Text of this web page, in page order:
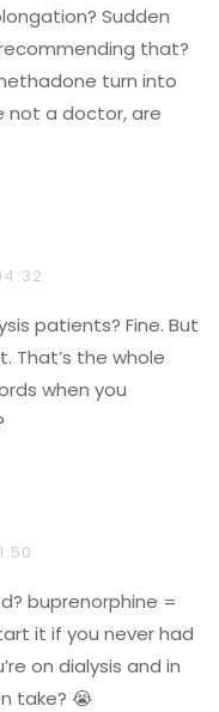
Sudden
that?
turn into
not a doctor, are
patients? Fine. But
That’s the whole
when you
buprenorphine =
it if you never had
on dialysis and in
take? 😭